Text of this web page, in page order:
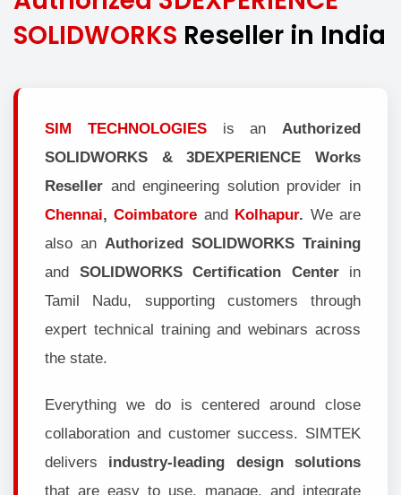
SOLIDWORKS Reseller in India
SIM TECHNOLOGIES is an Authorized
SOLIDWORKS & 3DEXPERIENCE Works
Reseller and engineering solution provider in
Chennai,Coimbatore and Kolhapur. We are
also an Authorized SOLIDWORKS Training
and SOLIDWORKS Certification Centerin
Tamil Nadu, supporting customers through
expert technical training and webinars across
the state.
Everything we do is centered around close
collaboration and customer success. SIMTEK
delivers industry-leading design solutions
that are easy to use, manage, and integrate